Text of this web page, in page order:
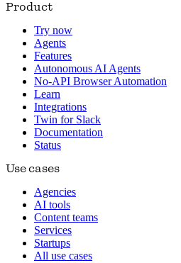
Product
Try now
Agents
Features
Autonomous AI Agents
No-API Browser Automation
Learn
Integrations
Twin for Slack
Documentation
Status
Use cases
Agencies
AI tools
Content teams
Services
Startups
All use cases